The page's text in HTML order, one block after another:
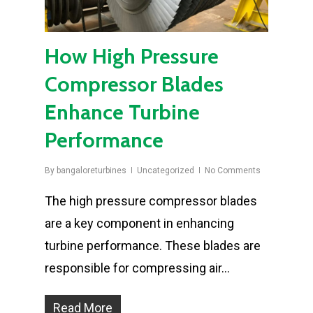
How High Pressure
Compressor Blades
Enhance Turbine
Performance
By bangaloreturbines Uncategorized No Comments
The high pressure compressor blades
are a key component in enhancing
turbine performance. These blades are
responsible for compressing air…
Read More